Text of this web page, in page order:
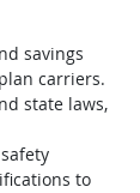
savings
carriers.
state laws,
to